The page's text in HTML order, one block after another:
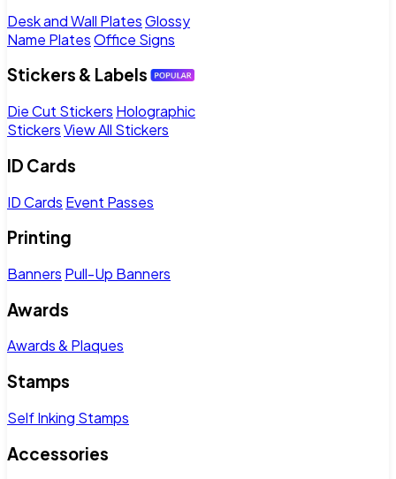
Desk and Wall PlatesGlossy
Name PlatesOffice Signs
Stickers & Labels
Die Cut Stickers Holographic
StickersView All Stickers
ID Cards
ID Cards Event Passes
Printing
Banners Pull-Up Banners
Awards
Awards & Plaques
Stamps
Self Inking Stamps
Accessories